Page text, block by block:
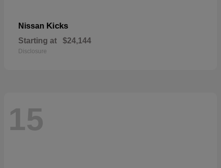
Nissan Kicks
Starting at $24,144
Disclosure
15